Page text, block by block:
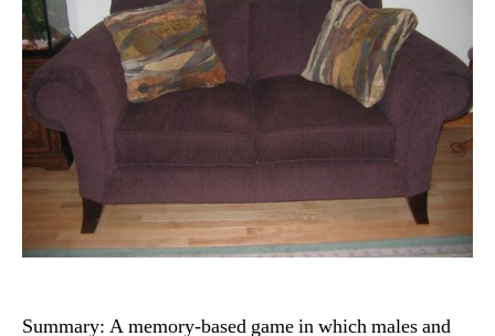
Summary: A memory-based game in which males and